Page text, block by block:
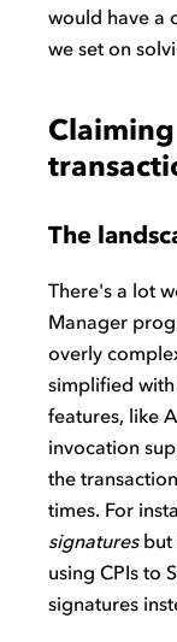
would have a
we set on
The
There's a lot
Manager
overly
simplified
features, like
invocation
the
times. For
signaturesbut
using CPIs to
signatures